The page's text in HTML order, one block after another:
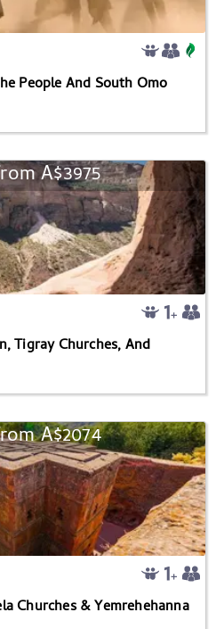
People And South Omo
A$3975
Tigray Churches, And
A$2074
Churches & Yemrehehanna